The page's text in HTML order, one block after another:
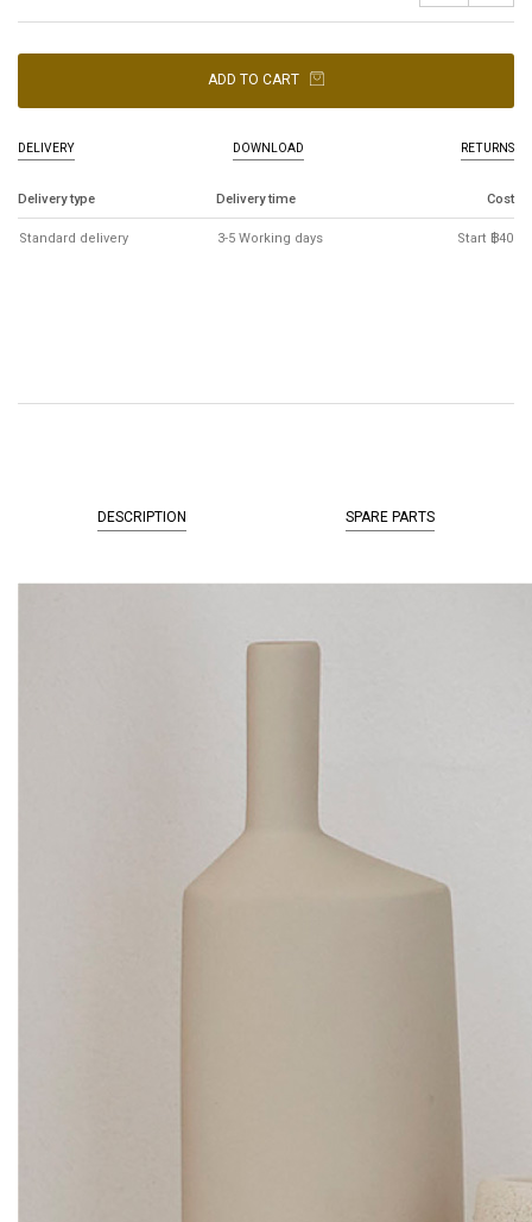
ADD TO CART
DELIVERY DOWNLOAD RETURNS
Delivery type Delivery time Cost
Standard delivery 3-5 Working days Start ฿40
DESCRIPTION SPARE PARTS